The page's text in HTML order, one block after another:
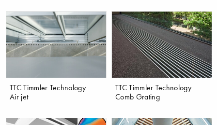
TTC Timmler Technology
Air jet
TTC Timmler Technology
Comb Grating